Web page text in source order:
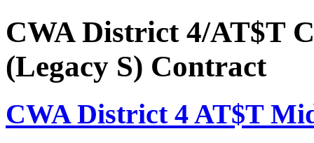
CWA District 4/AT$T
(Legacy S) Contract
CWA District 4 AT$T